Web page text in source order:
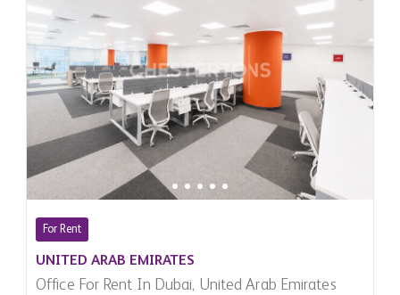
For Rent
UNITED ARAB EMIRATES
Office For Rent In Dubai, United Arab Emirates